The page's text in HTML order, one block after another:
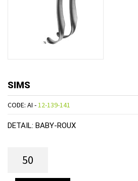
SIMS
CODE: AI -12-139-141
DETAIL: BABY-ROUX